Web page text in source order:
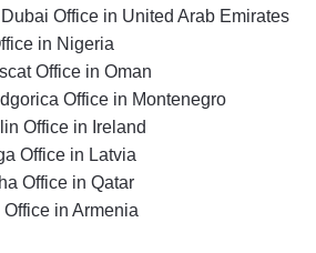
Office in United Arab Emirates
in Nigeria
Office in Oman
Office in Montenegro
Office in Ireland
Office in Latvia
Office in Qatar
in Armenia